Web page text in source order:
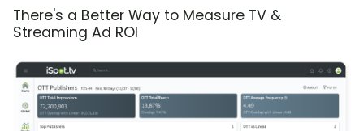
There's a Better Way to Measure TV &
Streaming Ad ROI